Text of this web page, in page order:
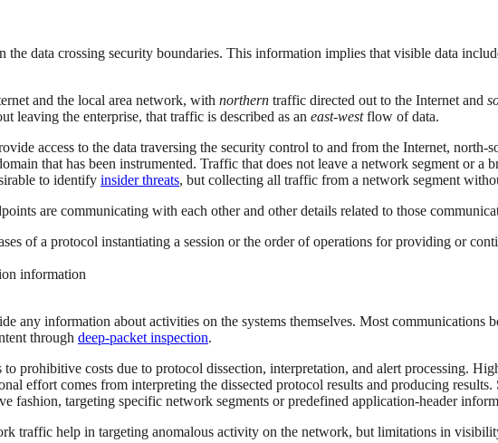
data crossing security boundaries. This information implies that visible data
and the local area network, with northern traffic directed out to the Internet and
leaving the enterprise, that traffic is described as an east-westflow of data.
access to the data traversing the security control to and from the Internet,
that has been instrumented. Traffic that does not leave a network segment or
to identify insider threats, but collecting all traffic from a network segment
are communicating with each other and other details related to those
of a protocol instantiating a session or the order of operations for providing or
information
any information about activities on the systems themselves. Most communications
through deep-packet inspection.
prohibitive costs due to protocol dissection, interpretation, and alert processing.
effort comes from interpreting the dissected protocol results and producing
fashion, targeting specific network segments or predefined application-header
traffic help in targeting anomalous activity on the network, but limitations in